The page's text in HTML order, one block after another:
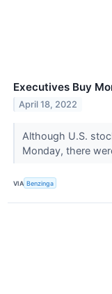
Executives Buy
April 18, 2022
Although U.S.
Monday, there
VIA Benzinga